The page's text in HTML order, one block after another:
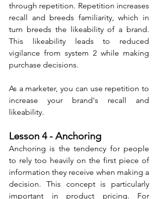
through repetition. Repetition increases
recall and breeds familiarity, which in
turn breeds the likeability of a brand.
This likeability leads to reduced
vigilance from system 2 while making
purchase decisions.
As a marketer, you can use repetition to
increase your brand's recall and
likeability.
Lesson 4 - Anchoring
Anchoring is the tendency for people
to rely too heavily on the first piece of
information they receive when making a
decision. This concept is particularly
important in product pricing. For